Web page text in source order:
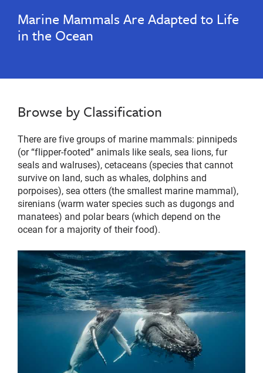
Marine Mammals Are Adapted to Life
in the Ocean
Browse by Classification
There are five groups of marine mammals: pinnipeds
(or “flipper-footed” animals like seals, sea lions, fur
seals and walruses), cetaceans (species that cannot
survive on land, such as whales, dolphins and
porpoises), sea otters (the smallest marine mammal),
sirenians (warm water species such as dugongs and
manatees) and polar bears (which depend on the
ocean for a majority of their food).